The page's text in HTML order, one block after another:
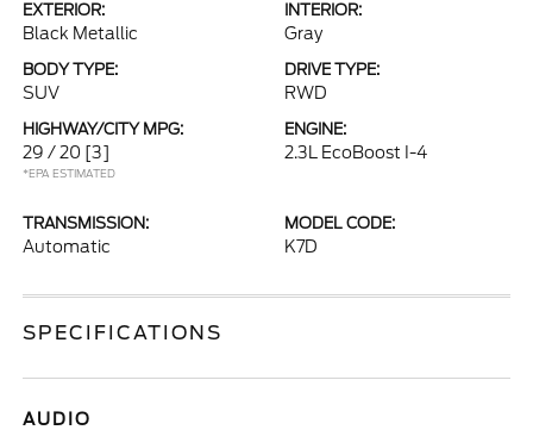
EXTERIOR:
Black Metallic
INTERIOR:
Gray
BODY TYPE:
SUV
DRIVE TYPE:
RWD
HIGHWAY/CITY MPG:
29 / 20 [3]
*EPA ESTIMATED
ENGINE:
2.3L EcoBoost I-4
TRANSMISSION:
Automatic
MODEL CODE:
K7D
SPECIFICATIONS
AUDIO